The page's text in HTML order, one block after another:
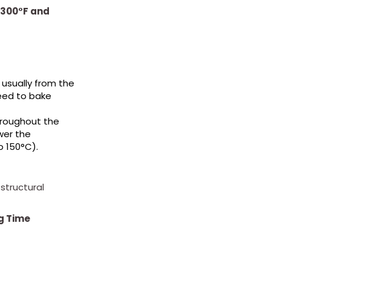
and
from the
to bake
the
the
Time